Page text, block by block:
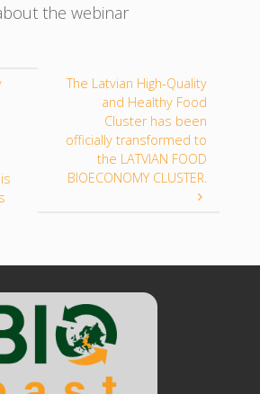
the webinar
The Latvian High-Quality
and Healthy Food
Cluster has been
officially transformed to
the LATVIAN FOOD
BIOECONOMY CLUSTER.